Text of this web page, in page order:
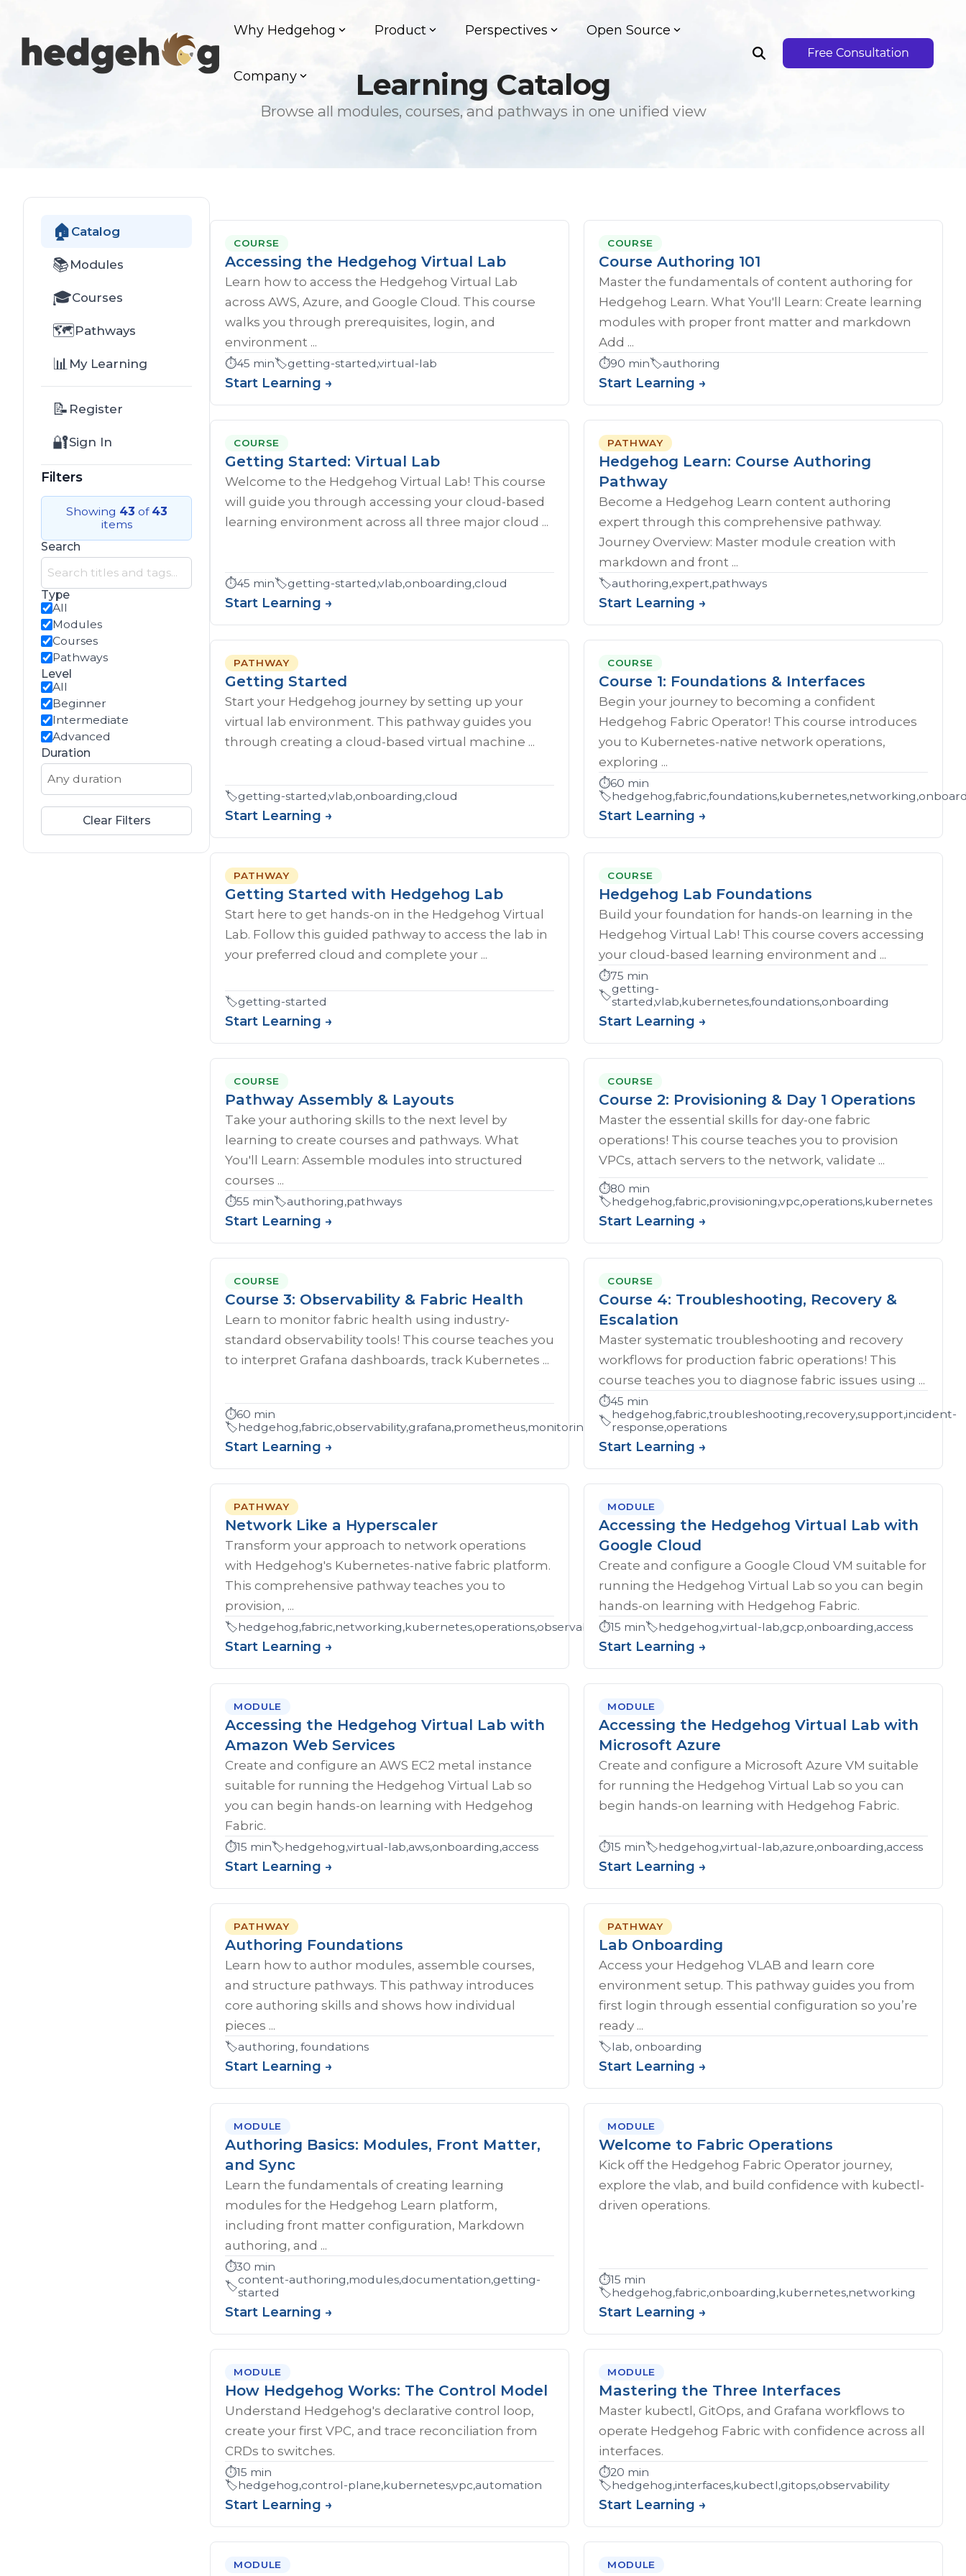
main
content.
Why Hedgehog Product Perspectives Open Source
Company Learning Catalog
Browse all modules, courses, and pathways in one unified view
🏠 Catalog
📚 Modules
🎓Courses
🗺️Pathways
📊 My Learning
📝 Register
🔐Sign In
Filters
Showing 43 of 43
items
Search
Type
All
Modules
Courses
Pathways
Level
All
Beginner
Intermediate
Advanced
Duration
Clear Filters
COURSE
Accessing the Hedgehog Virtual Lab
Learn how to access the Hedgehog Virtual Lab
across AWS, Azure, and Google Cloud. This course
walks you through prerequisites, login, and
environment ...
⏱️45 min🏷️getting-started,virtual-lab
Start Learning →
COURSE
Course Authoring 101
Master the fundamentals of content authoring for
Hedgehog Learn. What You'll Learn: Create learning
modules with proper front matter and markdown
Add ...
⏱️90 min🏷️authoring
Start Learning →
COURSE
Getting Started: Virtual Lab
Welcome to the Hedgehog Virtual Lab! This course
will guide you through accessing your cloud-based
learning environment across all three major cloud ...
⏱️45 min🏷️getting-started,vlab,onboarding,cloud
Start Learning →
PATHWAY
Hedgehog Learn: Course Authoring
Pathway
Become a Hedgehog Learn content authoring
expert through this comprehensive pathway.
Journey Overview: Master module creation with
markdown and front ...
🏷️authoring,expert,pathways
Start Learning →
PATHWAY
Getting Started
Start your Hedgehog journey by setting up your
virtual lab environment. This pathway guides you
through creating a cloud-based virtual machine ...
🏷️getting-started,vlab,onboarding,cloud
Start Learning →
COURSE
Course 1: Foundations & Interfaces
Begin your journey to becoming a confident
Hedgehog Fabric Operator! This course introduces
you to Kubernetes-native network operations,
exploring ...
⏱️60 min
🏷️
Start Learning →
PATHWAY
Getting Started with Hedgehog Lab
Start here to get hands‑on in the Hedgehog Virtual
Lab. Follow this guided pathway to access the lab in
your preferred cloud and complete your ...
🏷️getting-started
Start Learning →
COURSE
Hedgehog Lab Foundations
Build your foundation for hands-on learning in the
Hedgehog Virtual Lab! This course covers accessing
your cloud-based learning environment and ...
⏱️75 min
🏷️getting-
started,vlab,kubernetes,foundations,onboarding
Start Learning →
COURSE
Pathway Assembly & Layouts
Take your authoring skills to the next level by
learning to create courses and pathways. What
You'll Learn: Assemble modules into structured
courses ...
⏱️55 min🏷️authoring,pathways
Start Learning →
COURSE
Course 2: Provisioning & Day 1 Operations
Master the essential skills for day-one fabric
operations! This course teaches you to provision
VPCs, attach servers to the network, validate ...
⏱️80 min
🏷️hedgehog,fabric,provisioning,vpc,operations,kubernetes
Start Learning →
COURSE
Course 3: Observability & Fabric Health
Learn to monitor fabric health using industry-
standard observability tools! This course teaches you
to interpret Grafana dashboards, track Kubernetes ...
⏱️60 min
🏷️hedgehog,fabric,observability,grafana,prometheus,monitoring,troubleshooting
Start Learning →
COURSE
Course 4: Troubleshooting, Recovery &
Escalation
Master systematic troubleshooting and recovery
workflows for production fabric operations! This
course teaches you to diagnose fabric issues using ...
⏱️45 min
🏷️hedgehog,fabric,troubleshooting,recovery,support,incident-
response,operations
Start Learning →
PATHWAY
Network Like a Hyperscaler
Transform your approach to network operations
with Hedgehog's Kubernetes-native fabric platform.
This comprehensive pathway teaches you to
provision, ...
🏷️hedgehog,fabric,networking,kubernetes,operations,observability,troubleshooting,certification
Start Learning →
MODULE
Accessing the Hedgehog Virtual Lab with
Google Cloud
Create and configure a Google Cloud VM suitable for
running the Hedgehog Virtual Lab so you can begin
hands-on learning with Hedgehog Fabric.
⏱️15 min🏷️hedgehog,virtual-lab,gcp,onboarding,access
Start Learning →
MODULE
Accessing the Hedgehog Virtual Lab with
Amazon Web Services
Create and configure an AWS EC2 metal instance
suitable for running the Hedgehog Virtual Lab so
you can begin hands-on learning with Hedgehog
Fabric.
⏱️15 min🏷️hedgehog,virtual-lab,aws,onboarding,access
Start Learning →
MODULE
Accessing the Hedgehog Virtual Lab with
Microsoft Azure
Create and configure a Microsoft Azure VM suitable
for running the Hedgehog Virtual Lab so you can
begin hands-on learning with Hedgehog Fabric.
⏱️15 min🏷️hedgehog,virtual-lab,azure,onboarding,access
Start Learning →
PATHWAY
Authoring Foundations
Learn how to author modules, assemble courses,
and structure pathways. This pathway introduces
core authoring skills and shows how individual
pieces ...
🏷️authoring, foundations
Start Learning →
PATHWAY
Lab Onboarding
Access your Hedgehog VLAB and learn core
environment setup. This pathway guides you from
first login through essential configuration so you’re
ready ...
🏷️lab, onboarding
Start Learning →
MODULE
Authoring Basics: Modules, Front Matter,
and Sync
Learn the fundamentals of creating learning
modules for the Hedgehog Learn platform,
including front matter configuration, Markdown
authoring, and ...
⏱️30 min
🏷️content-authoring,modules,documentation,getting-
started
Start Learning →
MODULE
Welcome to Fabric Operations
Kick off the Hedgehog Fabric Operator journey,
explore the vlab, and build confidence with kubectl-
driven operations.
⏱️15 min
🏷️hedgehog,fabric,onboarding,kubernetes,networking
Start Learning →
MODULE
How Hedgehog Works: The Control Model
Understand Hedgehog's declarative control loop,
create your first VPC, and trace reconciliation from
CRDs to switches.
⏱️15 min
🏷️hedgehog,control-plane,kubernetes,vpc,automation
Start Learning →
MODULE
Mastering the Three Interfaces
Master kubectl, GitOps, and Grafana workflows to
operate Hedgehog Fabric with confidence across all
interfaces.
⏱️20 min
🏷️hedgehog,interfaces,kubectl,gitops,observability
Start Learning →
MODULE MODULE